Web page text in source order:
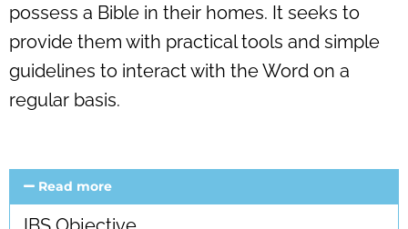
possess a Bible in their homes. It seeks to
provide them with practical tools and simple
guidelines to interact with the Word on a
regular basis.
Read more